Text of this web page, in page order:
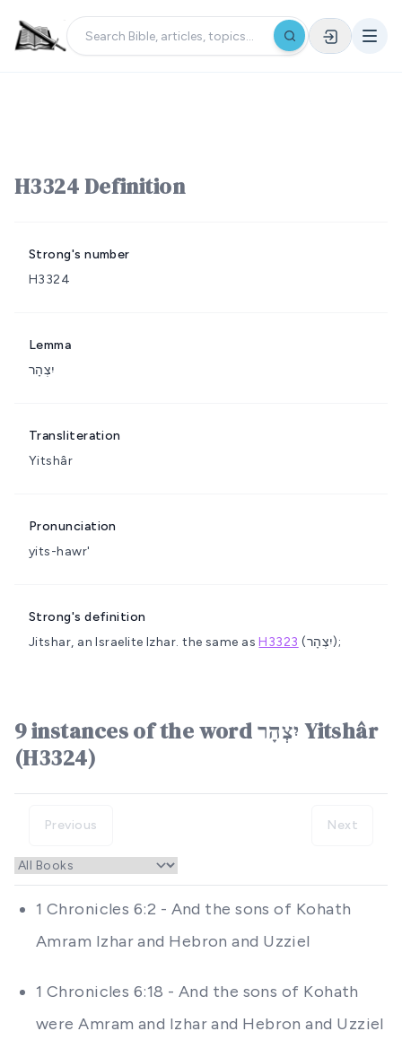
H3324 Definition
Strong's number
H3324
Lemma
יִצְהָר
Transliteration
Yitshâr
Pronunciation
yits-hawr'
Strong's definition
Jitshar, an Israelite Izhar. the same asH3323 (יִצְהָר);
9 instances of the word יִצְהָר Yitshâr
(H3324)
Previous Next
1 Chronicles 6:2 - And the sons of Kohath
Amram Izhar and Hebron and Uzziel
1 Chronicles 6:18 - And the sons of Kohath
were Amram and Izhar and Hebron and Uzziel